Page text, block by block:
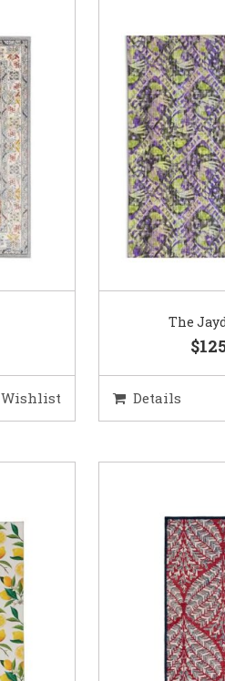
Wishlist
The
Details